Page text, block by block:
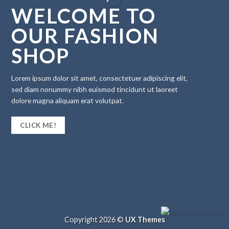
WELCOME TO
OUR FASHION
SHOP
Lorem ipsum dolor sit amet, consectetuer adipiscing elit,
sed diam nonummy nibh euismod tincidunt ut laoreet
dolore magna aliquam erat volutpat.
CLICK ME!
Copyright 2026 © UX Themes